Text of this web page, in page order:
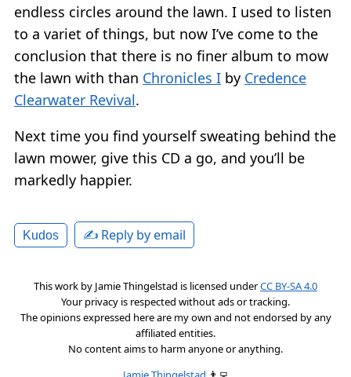
endless circles around the lawn. I used to listen
to a variet of things, but now I’ve come to the
conclusion that there is no finer album to mow
the lawn with than Chronicles I by Credence
Clearwater Revival.
Next time you find yourself sweating behind the
lawn mower, give this CD a go, and you’ll be
markedly happier.
Kudos ✍️ Reply by email
This work by Jamie Thingelstad is licensed underCC BY-SA 4.0
Your privacy is respected without ads or tracking.
The opinions expressed here are my own and not endorsed by any
affiliated entities.
No content aims to harm anyone or anything.